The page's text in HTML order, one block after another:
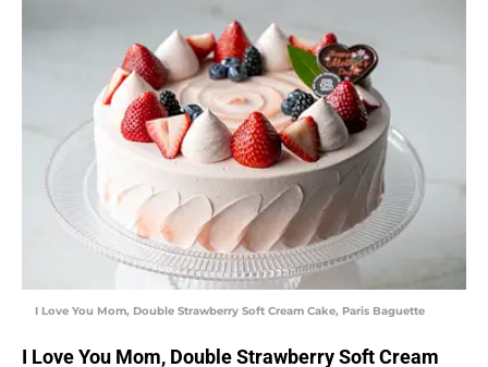
I Love You Mom, Double Strawberry Soft Cream Cake, Paris Baguette
I Love You Mom, Double Strawberry Soft Cream